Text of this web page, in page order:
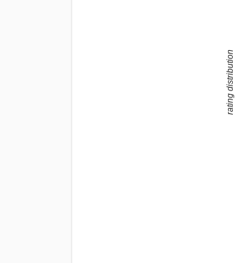
rating distribution